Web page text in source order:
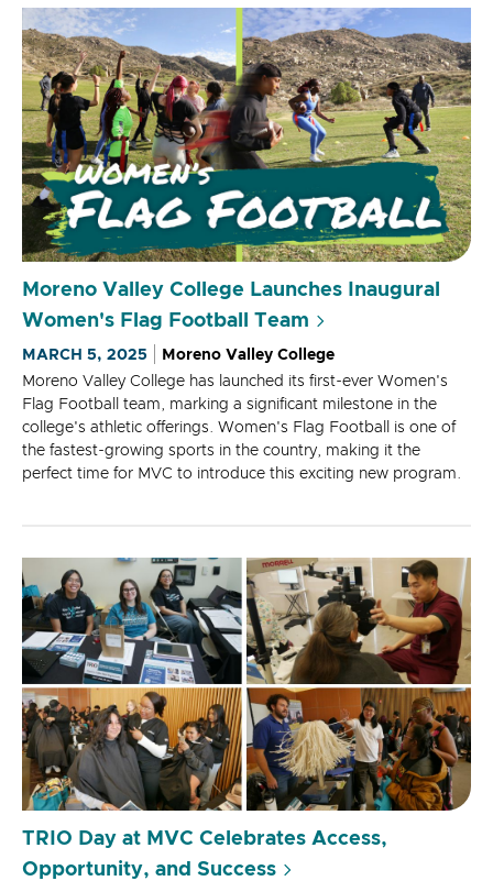
Moreno Valley College Launches Inaugural
Women's Flag Football Team
MARCH 5, 2025
Moreno Valley College
Moreno Valley College has launched its first-ever Women's
Flag Football team, marking a significant milestone in the
college's athletic offerings. Women's Flag Football is one of
the fastest-growing sports in the country, making it the
perfect time for MVC to introduce this exciting new program.
TRIO Day at MVC Celebrates Access,
Opportunity, and Success